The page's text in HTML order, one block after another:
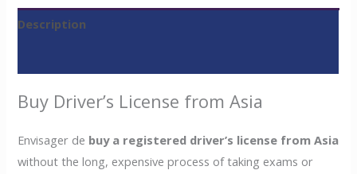
Description
Buy Driver’s License from Asia
Envisager de buy a registered driver’s license from Asia
without the long, expensive process of taking exams or